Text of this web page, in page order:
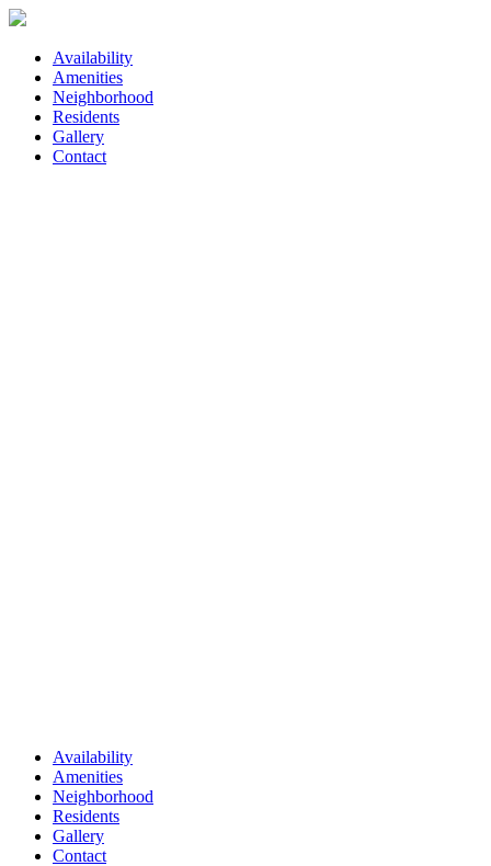
Availability
Amenities
Neighborhood
Residents
Gallery
Contact
Availability
Amenities
Neighborhood
Residents
Gallery
Contact